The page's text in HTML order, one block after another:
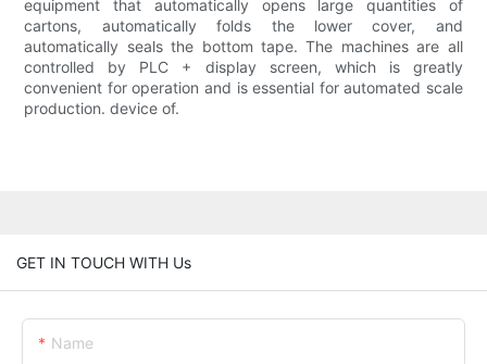
equipment that automatically opens large quantities of
cartons, automatically folds the lower cover, and
automatically seals the bottom tape. The machines are all
controlled by PLC + display screen, which is greatly
convenient for operation and is essential for automated scale
production. device of.
GET IN TOUCH WITH Us
Name